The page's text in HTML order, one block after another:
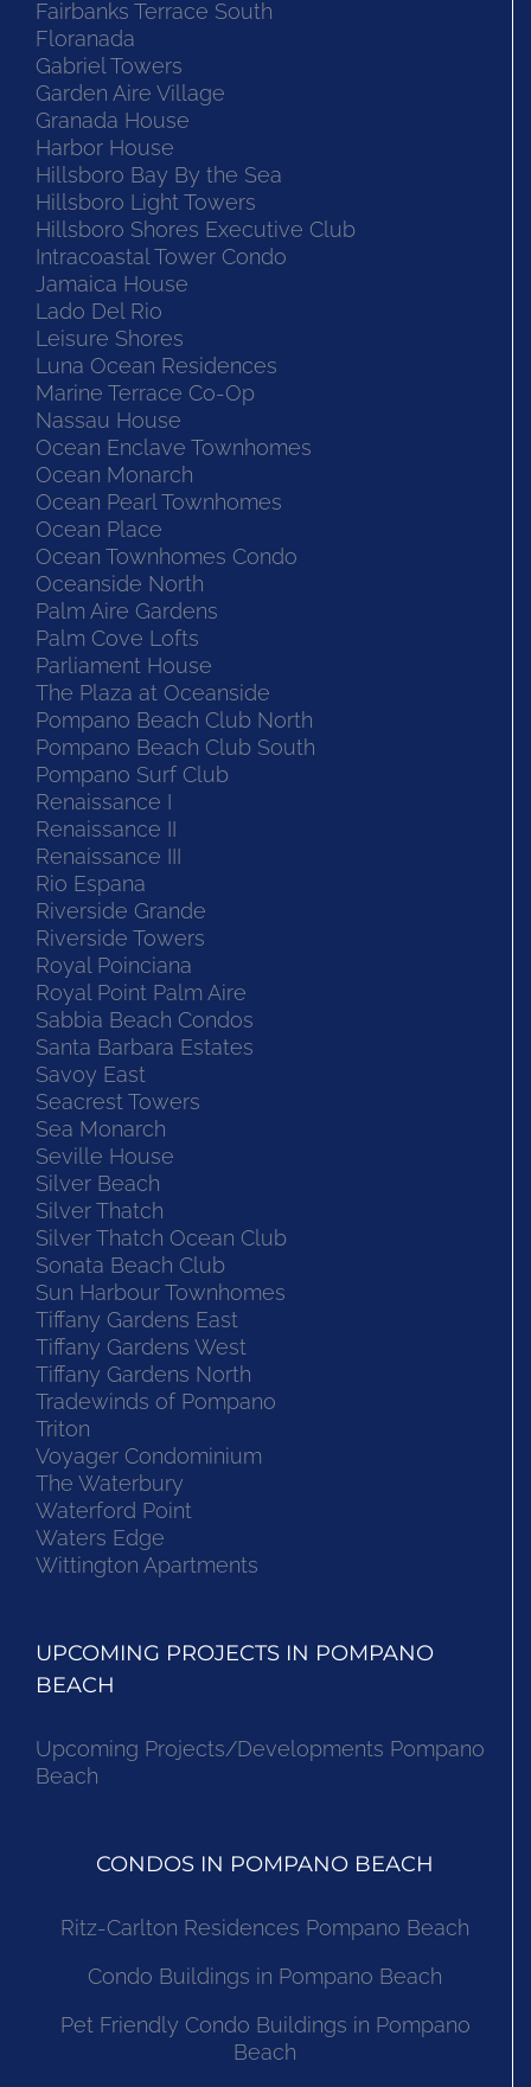
Fairbanks Terrace South
Floranada
Gabriel Towers
Garden Aire Village
Granada House
Harbor House
Hillsboro Bay By the Sea
Hillsboro Light Towers
Hillsboro Shores Executive Club
Intracoastal Tower Condo
Jamaica House
Lado Del Rio
Leisure Shores
Luna Ocean Residences
Marine Terrace Co-Op
Nassau House
Ocean Enclave Townhomes
Ocean Monarch
Ocean Pearl Townhomes
Ocean Place
Ocean Townhomes Condo
Oceanside North
Palm Aire Gardens
Palm Cove Lofts
Parliament House
The Plaza at Oceanside
Pompano Beach Club North
Pompano Beach Club South
Pompano Surf Club
Renaissance I
Renaissance II
Renaissance III
Rio Espana
Riverside Grande
Riverside Towers
Royal Poinciana
Royal Point Palm Aire
Sabbia Beach Condos
Santa Barbara Estates
Savoy East
Seacrest Towers
Sea Monarch
Seville House
Silver Beach
Silver Thatch
Silver Thatch Ocean Club
Sonata Beach Club
Sun Harbour Townhomes
Tiffany Gardens East
Tiffany Gardens West
Tiffany Gardens North
Tradewinds of Pompano
Triton
Voyager Condominium
The Waterbury
Waterford Point
Waters Edge
Wittington Apartments
UPCOMING PROJECTS IN POMPANO
BEACH
Upcoming Projects/Developments Pompano
Beach
CONDOS IN POMPANO BEACH
Ritz-Carlton Residences Pompano Beach
Condo Buildings in Pompano Beach
Pet Friendly Condo Buildings in Pompano
Beach